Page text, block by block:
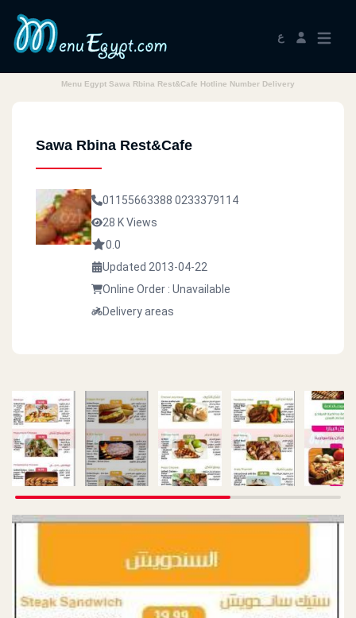
ع
Menu Egypt Sawa Rbina Rest&Cafe Hotline Number Delivery
Sawa Rbina Rest&Cafe
01155663388 0233379114
28 K Views
0.0
Updated 2013-04-22
Online Order : Unavailable
Delivery areas